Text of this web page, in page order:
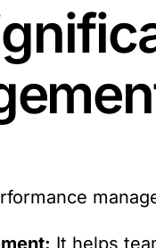
It helps